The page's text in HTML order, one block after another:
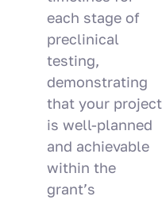
each stage of
preclinical
testing,
demonstrating
that your project
is well-planned
and achievable
within the
grant’s